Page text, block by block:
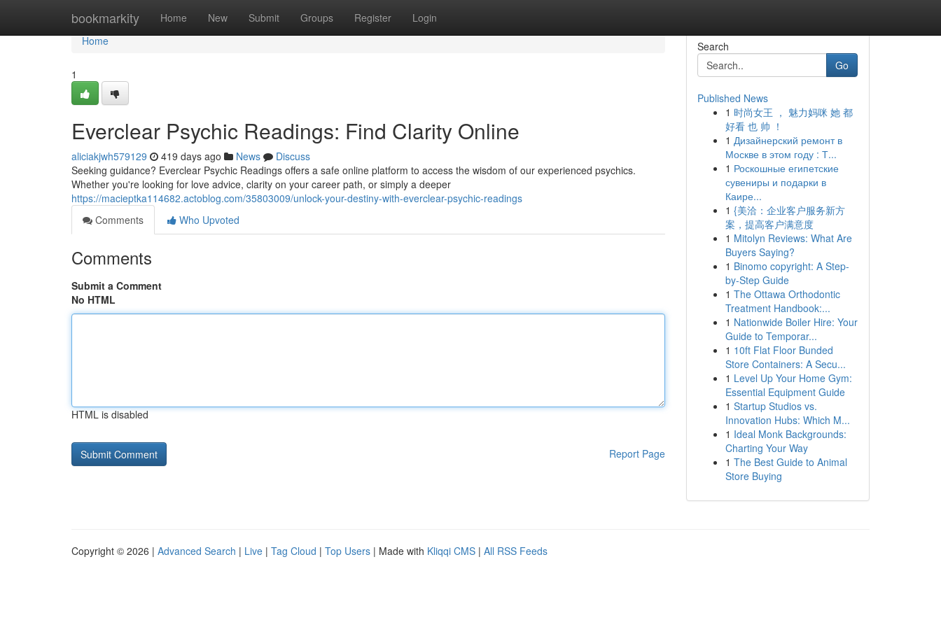
bookmarkity Home New Submit Groups Register Login
Home
Home
1
Everclear Psychic Readings: Find Clarity Online
aliciakjwh579129 419 days ago News
Discuss
Seeking guidance? Everclear Psychic Readings offers a safe online platform to access the wisdom of our experienced psychics.
Whether you're looking for love advice, clarity on your career path, or simply a deeper
https://macieptka114682.actoblog.com/35803009/unlock-your-destiny-with-everclear-psychic-readings
Comments
Who Upvoted
Comments
Submit a Comment
No HTML
HTML is disabled
Report Page
Search
Go
Published News
1 时尚女王 ， 魅力妈咪 她 都
好看 也 帅 ！
1 Дизайнерский ремонт в
Москве в этом году : Т...
1 Роскошные египетские
сувениры и подарки в
Каире...
1 {美洽：企业客户服务新方
案，提高客户满意度
1 Mitolyn Reviews: What Are
Buyers Saying?
1 Binomo copyright: A Step-
by-Step Guide
1 The Ottawa Orthodontic
Treatment Handbook:...
1 Nationwide Boiler Hire: Your
Guide to Temporar...
1 10ft Flat Floor Bunded
Store Containers: A Secu...
1 Level Up Your Home Gym:
Essential Equipment Guide
1 Startup Studios vs.
Innovation Hubs: Which M...
1 Ideal Monk Backgrounds:
Charting Your Way
1 The Best Guide to Animal
Store Buying
Copyright © 2026 | Advanced Search | Live | Tag Cloud | Top Users | Made with Kliqqi CMS | All RSS Feeds